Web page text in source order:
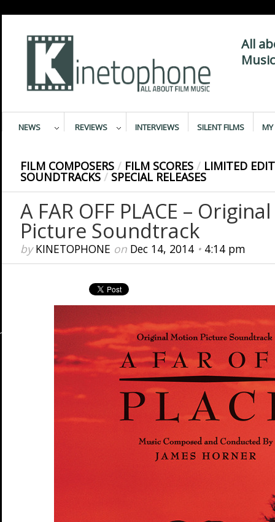
All
NEWS REVIEWS INTERVIEWS SILENT FILMS MY
FILM COMPOSERS / FILM SCORES / LIMITED
SOUNDTRACKS / SPECIAL RELEASES
A FAR OFF PLACE –
Picture Soundtrack
byKINETOPHONE on Dec 14, 2014• 4:14 pm